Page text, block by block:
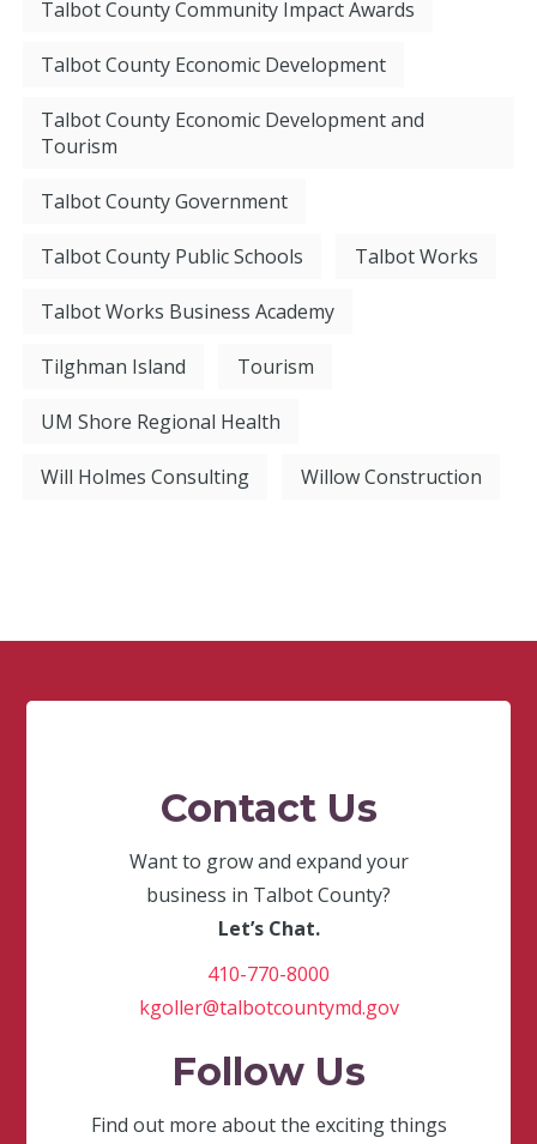
Talbot County Community Impact Awards
Talbot County Economic Development
Talbot County Economic Development and
Tourism
Talbot County Government
Talbot County Public Schools Talbot Works
Talbot Works Business Academy
Tilghman Island Tourism
UM Shore Regional Health
Will Holmes Consulting Willow Construction
Contact Us
Want to grow and expand your
business in Talbot County?
Let’s Chat.
410-770-8000
kgoller@talbotcountymd.gov
Follow Us
Find out more about the exciting things